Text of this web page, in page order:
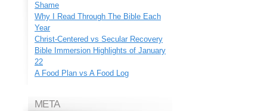
Shame
Why I Read Through The Bible Each
Year
Christ-Centered vs Secular Recovery
Bible Immersion Highlights of January
22
A Food Plan vs A Food Log
META